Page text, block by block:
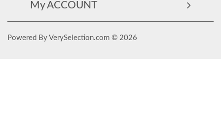
My ACCOUNT
Powered By VerySelection.com © 2026